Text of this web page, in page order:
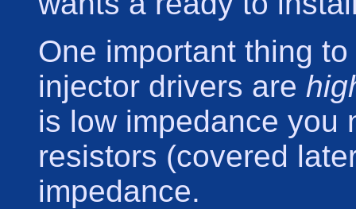
One important thing
injector drivers are
is low impedance you
resistors (covered
impedance.